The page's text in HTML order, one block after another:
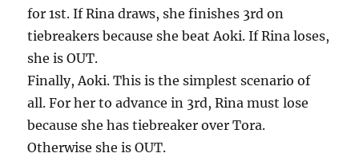
for 1st. If Rina draws, she finishes 3rd on
tiebreakers because she beat Aoki. If Rina loses,
she is OUT.
Finally, Aoki. This is the simplest scenario of
all. For her to advance in 3rd, Rina must lose
because she has tiebreaker over Tora.
Otherwise she is OUT.